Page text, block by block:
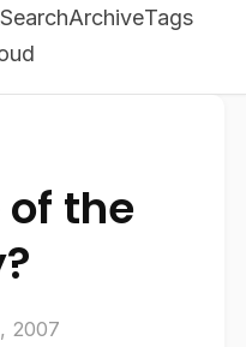
SearchArchiveTags
of the
2007